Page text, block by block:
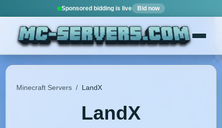
Sponsored bidding is live Bid now
Minecraft Servers / LandX
LandX